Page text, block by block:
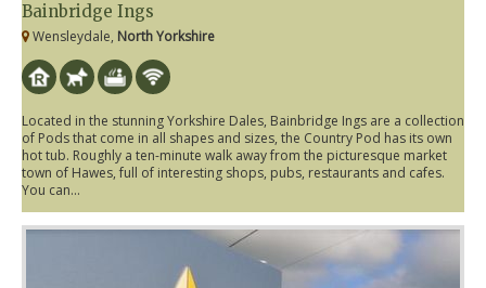
Bainbridge Ings
Wensleydale, North Yorkshire
Located in the stunning Yorkshire Dales, Bainbridge Ings are a collection
of Pods that come in all shapes and sizes, the Country Pod has its own
hot tub. Roughly a ten-minute walk away from the picturesque market
town of Hawes, full of interesting shops, pubs, restaurants and cafes.
You can...